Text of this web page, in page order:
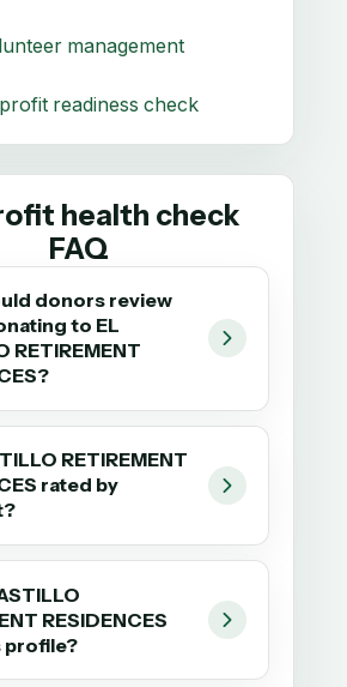
management
readiness check
health check
FAQ
donors review
to EL
RETIREMENT
RETIREMENT
rated by
RESIDENCES
profile?